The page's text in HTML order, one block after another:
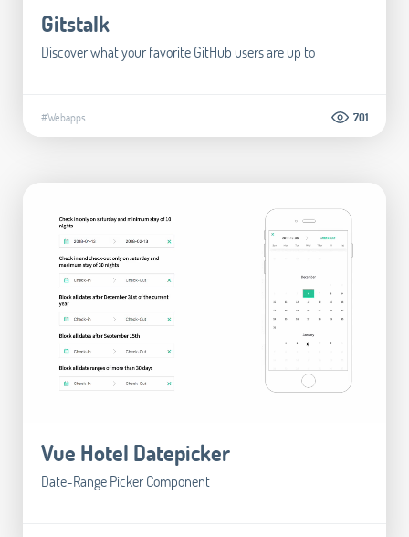
Gitstalk
Discover what your favorite GitHub users are up to
#Webapps 701
Vue Hotel Datepicker
Date-Range Picker Component